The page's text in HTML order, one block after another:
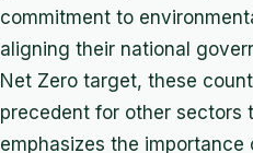
commitment to
aligning their national
Net Zero target, these
precedent for other sectors
emphasizes the importance